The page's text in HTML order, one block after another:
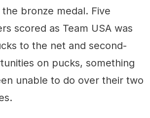
bronze medal. Five
scored as Team USA was
to the net and second-
on pucks, something
unable to do over their two